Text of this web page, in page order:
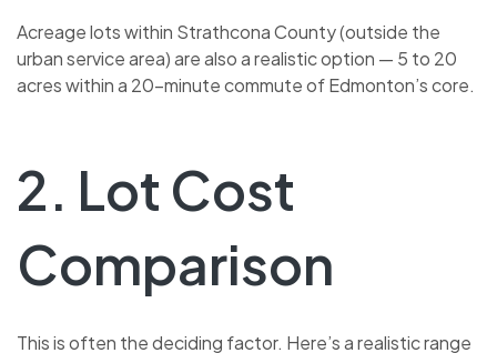
Acreage lots within Strathcona County (outside the
urban service area) are also a realistic option — 5 to 20
acres within a 20-minute commute of Edmonton’s core.
2. Lot Cost
Comparison
This is often the deciding factor. Here’s a realistic range